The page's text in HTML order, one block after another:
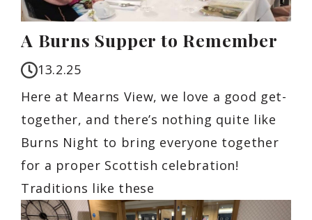
A Burns Supper to Remember
13.2.25
Here at Mearns View, we love a good get-
together, and there’s nothing quite like
Burns Night to bring everyone together
for a proper Scottish celebration!
Traditions like these